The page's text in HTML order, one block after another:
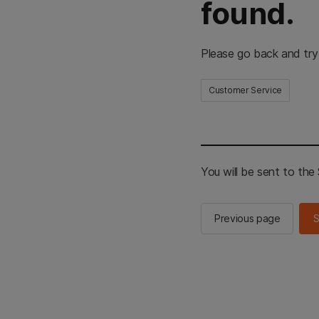
found.
Please go back and
Customer Service
You will be sent to the
Previous page